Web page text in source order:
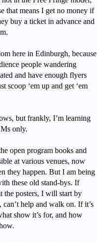
that means I get no money if
buy a ticket in advance and
here in Edinburgh, because
people wandering
and have enough flyers
scoop ‘em up and get ‘em
but frankly, I’m learning
only.
open program books and
at various venues, now
they happen. But I am being
these old stand-bys. If
the posters, I will start by
help and walk on. If it’s
show it’s for, and how